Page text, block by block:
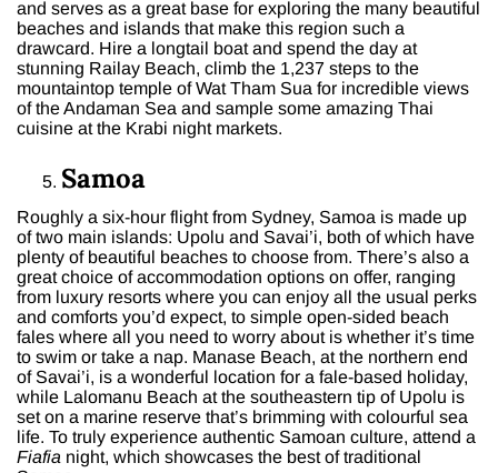
and serves as a great base for exploring the many beautiful
beaches and islands that make this region such a
drawcard. Hire a longtail boat and spend the day at
stunning Railay Beach, climb the 1,237 steps to the
mountaintop temple of Wat Tham Sua for incredible views
of the Andaman Sea and sample some amazing Thai
cuisine at the Krabi night markets.
Samoa
Roughly a six-hour flight from Sydney, Samoa is made up
of two main islands: Upolu and Savai’i, both of which have
plenty of beautiful beaches to choose from. There’s also a
great choice of accommodation options on offer, ranging
from luxury resorts where you can enjoy all the usual perks
and comforts you’d expect, to simple open-sided beach
fales where all you need to worry about is whether it’s time
to swim or take a nap. Manase Beach, at the northern end
of Savai’i, is a wonderful location for a fale-based holiday,
while Lalomanu Beach at the southeastern tip of Upolu is
set on a marine reserve that’s brimming with colourful sea
life. To truly experience authentic Samoan culture, attend a
Fiafia night, which showcases the best of traditional